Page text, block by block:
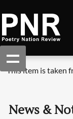
This item is taken
News &